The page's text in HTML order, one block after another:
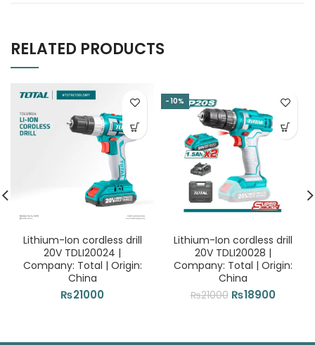
RELATED PRODUCTS
Lithium-Ion cordless drill
20V TDLI20024 |
Company: Total | Origin:
China
₨21000
-10%
Lithium-Ion cordless drill
20V TDLI20028 |
Company: Total | Origin:
China
₨21000 Original
₨18900Current